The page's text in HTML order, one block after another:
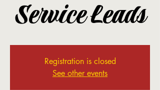
Service Leads
Registration is closed
See other events